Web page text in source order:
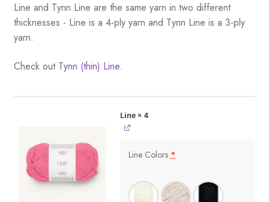
Line and Tynn Line are the same yarn in two different
thicknesses - Line is a 4-ply yarn and Tynn Line is a 3-ply
yarn.
Check out Tynn (thin) Line.
Line× 4
Line Colors *